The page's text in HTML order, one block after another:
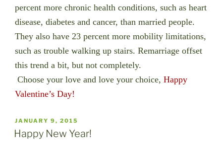
percent more chronic health conditions, such as heart
disease, diabetes and cancer, than married people.
They also have 23 percent more mobility limitations,
such as trouble walking up stairs. Remarriage offset
this trend a bit, but not completely.
Choose your love and love your choice, Happy
Valentine’s Day!
POSTED
ON
JANUARY 9, 2015
Happy New Year!